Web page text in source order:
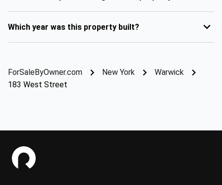
Which year was this property built?
ForSaleByOwner.com New York
Warwick
183 West Street